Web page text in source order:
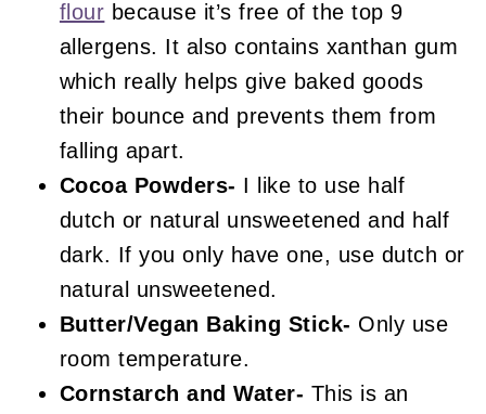
flour because it’s free of the top 9
allergens. It also contains xanthan gum
which really helps give baked goods
their bounce and prevents them from
falling apart.
Cocoa Powders- I like to use half
dutch or natural unsweetened and half
dark. If you only have one, use dutch or
natural unsweetened.
Butter/Vegan Baking Stick- Only use
room temperature.
Cornstarch and Water- This is an